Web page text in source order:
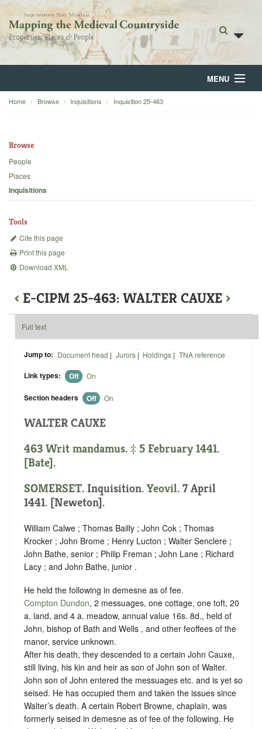
MENU
Home
Backgrounds
Home Browse Inquisitions Inquisition 25-463
Browse
People
Places
Inquisitions
Tools
Cite this page
Print this page
Download XML
‹ E-CIPM 25-463: WALTER CAUXE ›
Full text
Jump to: Document head | Jurors| Holdings | TNA reference
Link types: Off On
Section headers Off On
WALTER CAUXE
463 Writ mandamus. ‡ 5 February 1441.
[Bate].
SOMERSET. Inquisition. Yeovil. 7 April
1441. [Neweton].
William Calwe ; Thomas Bailly ; John Cok ; Thomas
Krocker ; John Brome ; Henry Lucton ; Walter Senclere ;
John Bathe, senior ; Philip Freman ; John Lane ; Richard
Lacy ; and John Bathe, junior .
He held the following in demesne as of fee.
Compton Dundon, 2 messuages, one cottage, one toft, 20
a. land, and 4 a. meadow, annual value 16s. 8d., held of
John, bishop of Bath and Wells , and other feoffees of the
manor, service unknown.
After his death, they descended to a certain John Cauxe,
still living, his kin and heir as son of John son of Walter.
John son of John entered the messuages etc. and is yet so
seised. He has occupied them and taken the issues since
Walter’s death. A certain Robert Browne, chaplain, was
formerly seised in demesne as of fee of the following. He